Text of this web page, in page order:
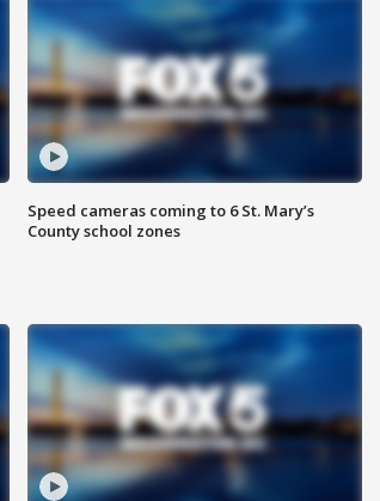
Speed cameras coming to 6 St. Mary’s
County school zones